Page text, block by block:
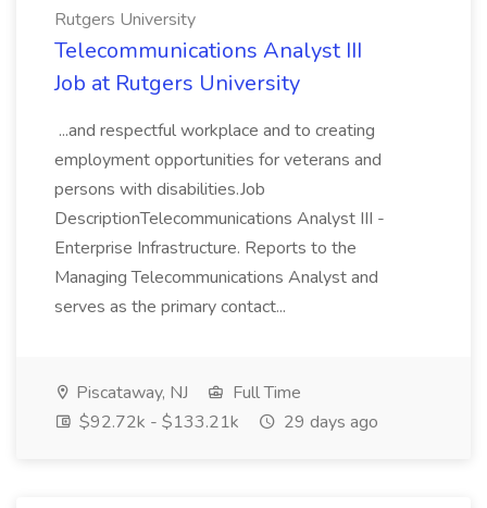
Rutgers University
Telecommunications Analyst III
Job at Rutgers University
...and respectful workplace and to creating
employment opportunities for veterans and
persons with disabilities.Job
DescriptionTelecommunications Analyst III -
Enterprise Infrastructure. Reports to the
Managing Telecommunications Analyst and
serves as the primary contact...
Piscataway, NJ
Full Time
$92.72k - $133.21k
29 days ago